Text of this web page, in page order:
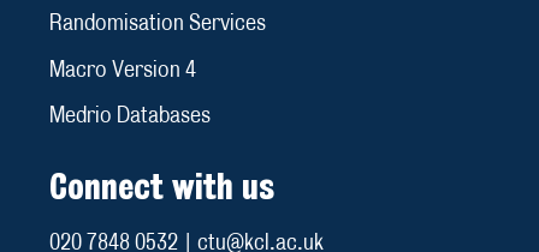
Randomisation Services
Macro Version 4
Medrio Databases
Connect with us
020 7848 0532 | ctu@kcl.ac.uk